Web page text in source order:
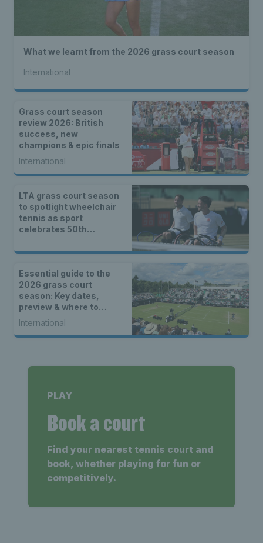
What we learnt from the 2026 grass court season
International
Grass court season
review 2026: British
success, new
champions & epic finals
International
LTA grass court season
to spotlight wheelchair
tennis as sport
celebrates 50th
Essential guide to the
2026 grass court
season: Key dates,
preview & where to
watch
International
PLAY
Book a court
Find your nearest tennis court and
book, whether playing for fun or
competitively.